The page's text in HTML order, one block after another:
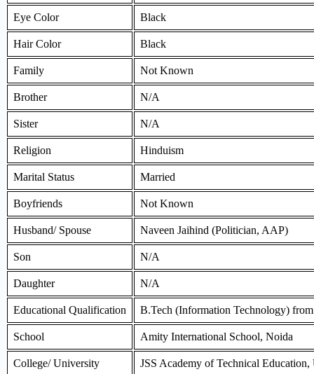
Eye Color Black
Hair Color Black
Family Not Known
Brother N/A
Sister N/A
Religion Hinduism
Marital Status Married
Boyfriends Not Known
Husband/ Spouse Naveen Jaihind (Politician, AAP)
Son N/A
Daughter N/A
Educational Qualification B.Tech (Information Technology)
School Amity International School, Noida
College/ University JSS Academy of Technical